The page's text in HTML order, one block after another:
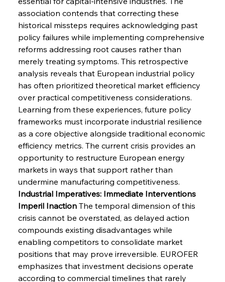
association contends that correcting these
historical missteps requires acknowledging past
policy failures while implementing comprehensive
reforms addressing root causes rather than
merely treating symptoms. This retrospective
analysis reveals that European industrial policy
has often prioritized theoretical market efficiency
over practical competitiveness considerations.
Learning from these experiences, future policy
frameworks must incorporate industrial resilience
as a core objective alongside traditional economic
efficiency metrics. The current crisis provides an
opportunity to restructure European energy
markets in ways that support rather than
undermine manufacturing competitiveness.
Industrial Imperatives: Immediate Interventions
Imperil Inaction The temporal dimension of this
crisis cannot be overstated, as delayed action
compounds existing disadvantages while
enabling competitors to consolidate market
positions that may prove irreversible. EUROFER
emphasizes that investment decisions operate
according to commercial timelines that rarely